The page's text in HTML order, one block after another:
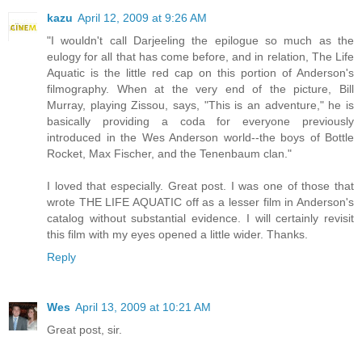
kazu April 12, 2009 at 9:26 AM
"I wouldn't call Darjeeling the epilogue so much as the
eulogy for all that has come before, and in relation, The Life
Aquatic is the little red cap on this portion of Anderson's
filmography. When at the very end of the picture, Bill
Murray, playing Zissou, says, "This is an adventure," he is
basically providing a coda for everyone previously
introduced in the Wes Anderson world--the boys of Bottle
Rocket, Max Fischer, and the Tenenbaum clan."
I loved that especially. Great post. I was one of those that
wrote THE LIFE AQUATIC off as a lesser film in Anderson's
catalog without substantial evidence. I will certainly revisit
this film with my eyes opened a little wider. Thanks.
Reply
Wes April 13, 2009 at 10:21 AM
Great post, sir.